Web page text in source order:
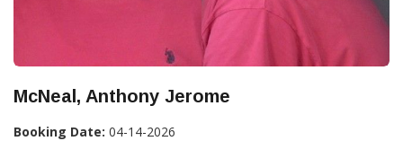
McNeal, Anthony Jerome
Booking Date: 04-14-2026